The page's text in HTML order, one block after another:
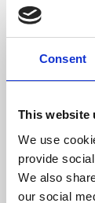
Consent
This website
We use
provide
We also
our social
includes
Belong ...